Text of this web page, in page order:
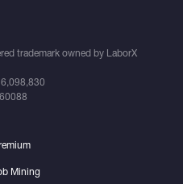
trademark owned by LaborX
6,098,830
Mining